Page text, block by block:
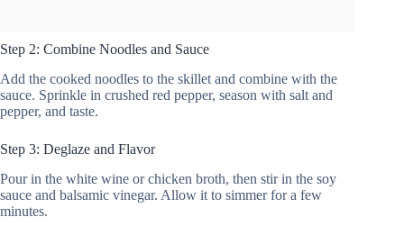
Step 2: Combine Noodles and Sauce
Add the cooked noodles to the skillet and combine with the
sauce. Sprinkle in crushed red pepper, season with salt and
pepper, and taste.
Step 3: Deglaze and Flavor
Pour in the white wine or chicken broth, then stir in the soy
sauce and balsamic vinegar. Allow it to simmer for a few
minutes.